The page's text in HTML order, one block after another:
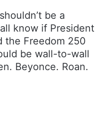
be a
know if President
the Freedom 250
be wall-to-wall
Beyonce. Roan.